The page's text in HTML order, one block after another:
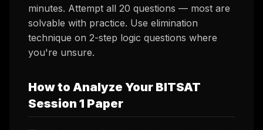
minutes. Attempt all 20 questions — most are
solvable with practice. Use elimination
technique on 2-step logic questions where
you're unsure.
How to Analyze Your BITSAT
Session 1 Paper